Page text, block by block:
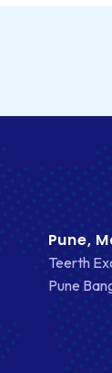
Pune,
Teerth
Pune